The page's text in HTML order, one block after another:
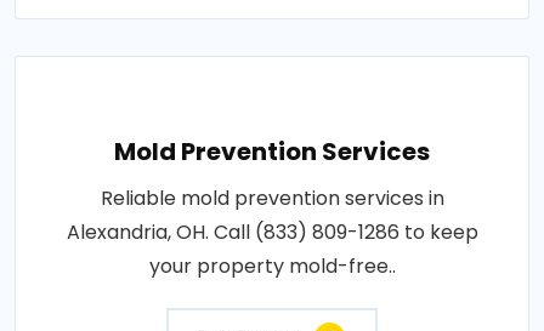
Mold Prevention Services
Reliable mold prevention services in
Alexandria, OH. Call (833) 809-1286 to keep
your property mold-free..